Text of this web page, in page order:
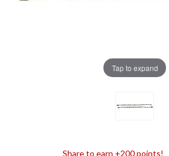
Tap to expand
Share to earn +200 points!